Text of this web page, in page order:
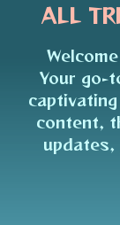
ALL
Your go-
content,